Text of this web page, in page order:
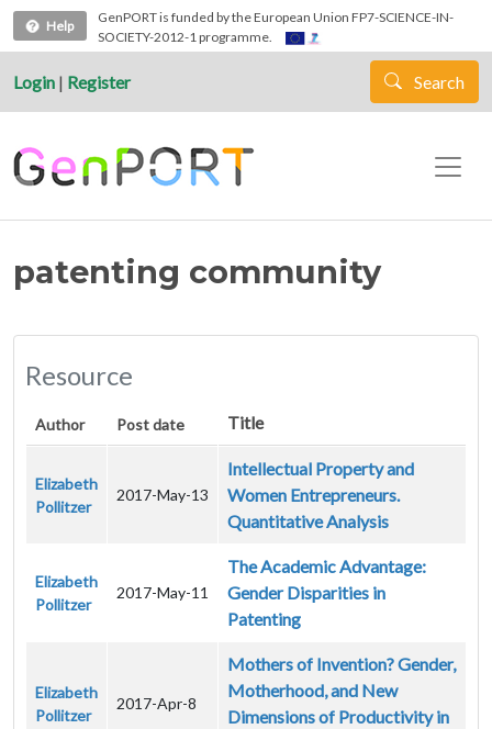
Skip to main content
Help
GenPORT is funded by the European Union FP7-SCIENCE-IN-
SOCIETY-2012-1 programme.
Login | Register Search
patenting community
Resource
Author Post date Title
Elizabeth
Pollitzer
2017-May-13
Intellectual Property and
Women Entrepreneurs.
Quantitative Analysis
Elizabeth
Pollitzer
2017-May-11
The Academic Advantage:
Gender Disparities in
Patenting
Elizabeth
Pollitzer
2017-Apr-8
Mothers of Invention? Gender,
Motherhood, and New
Dimensions of Productivity in